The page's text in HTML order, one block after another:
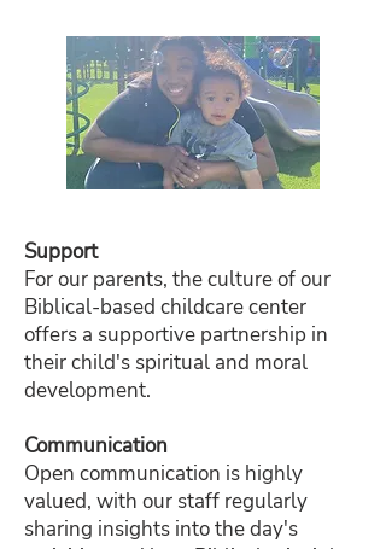
Support
For our parents, the culture of our
Biblical-based childcare center
offers a supportive partnership in
their child's spiritual and moral
development.
Communication
Open communication is highly
valued, with our staff regularly
sharing insights into the day's